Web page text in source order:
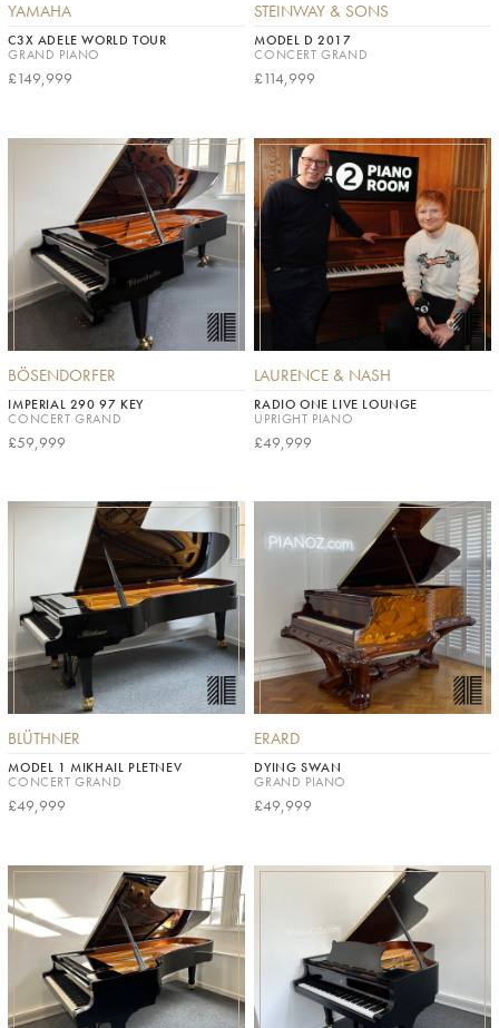
YAMAHA
C3X ADELE WORLD TOUR
GRAND PIANO
£149,999
STEINWAY & SONS
MODEL D 2017
CONCERT GRAND
£114,999
BÖSENDORFER
IMPERIAL 290 97 KEY
CONCERT GRAND
£59,999
LAURENCE & NASH
RADIO ONE LIVE LOUNGE
UPRIGHT PIANO
£49,999
BLÜTHNER
MODEL 1 MIKHAIL PLETNEV
CONCERT GRAND
£49,999
ERARD
DYING SWAN
GRAND PIANO
£49,999